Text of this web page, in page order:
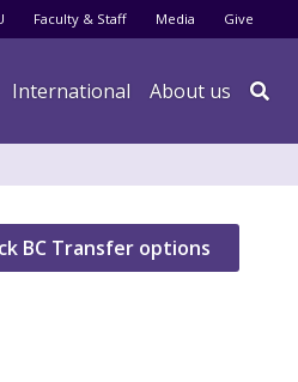
menu
Faculty & Staff Media Give
International About us 
BC Transfer options